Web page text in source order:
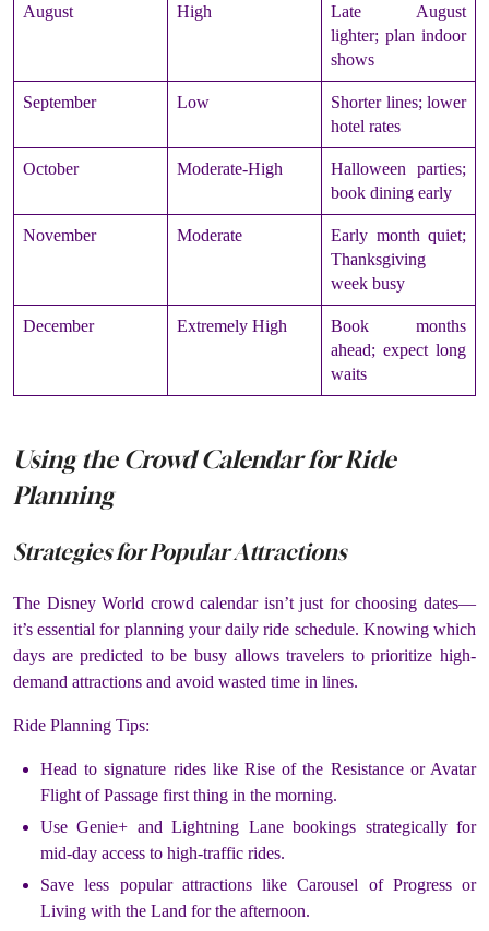
August High
Late August
lighter; plan indoor
shows
September Low
Shorter lines; lower
hotel rates
October Moderate-High
Halloween parties;
book dining early
November Moderate
Early month quiet;
Thanksgiving
week busy
December Extremely High
Book months
ahead; expect long
waits
Using the Crowd Calendar for Ride
Planning
Strategies for Popular Attractions
The Disney World crowd calendar isn’t just for choosing dates—
it’s essential for planning your daily ride schedule. Knowing which
days are predicted to be busy allows travelers to prioritize high-
demand attractions and avoid wasted time in lines.
Ride Planning Tips:
Head to signature rides like Rise of the Resistance or Avatar
Flight of Passage first thing in the morning.
Use Genie+ and Lightning Lane bookings strategically for
mid-day access to high-traffic rides.
Save less popular attractions like Carousel of Progress or
Living with the Land for the afternoon.